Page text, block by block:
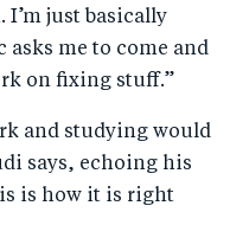
I’m just basically
me to come and
on fixing stuff.”
and studying would
says, echoing his
is how it is right